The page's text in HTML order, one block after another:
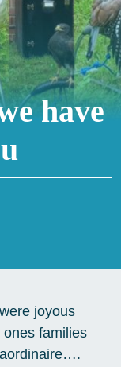
have
joyous
families